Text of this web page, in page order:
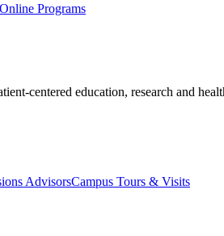
Online Programs
centered education, research and
AdvisorsCampus Tours & Visits